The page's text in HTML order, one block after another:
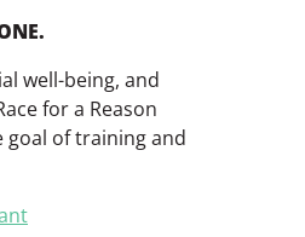
well-being, and
for a Reason
of training and